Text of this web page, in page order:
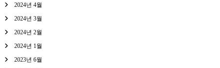
2024년 4월
2024년 3월
2024년 2월
2024년 1월
2023년 6월